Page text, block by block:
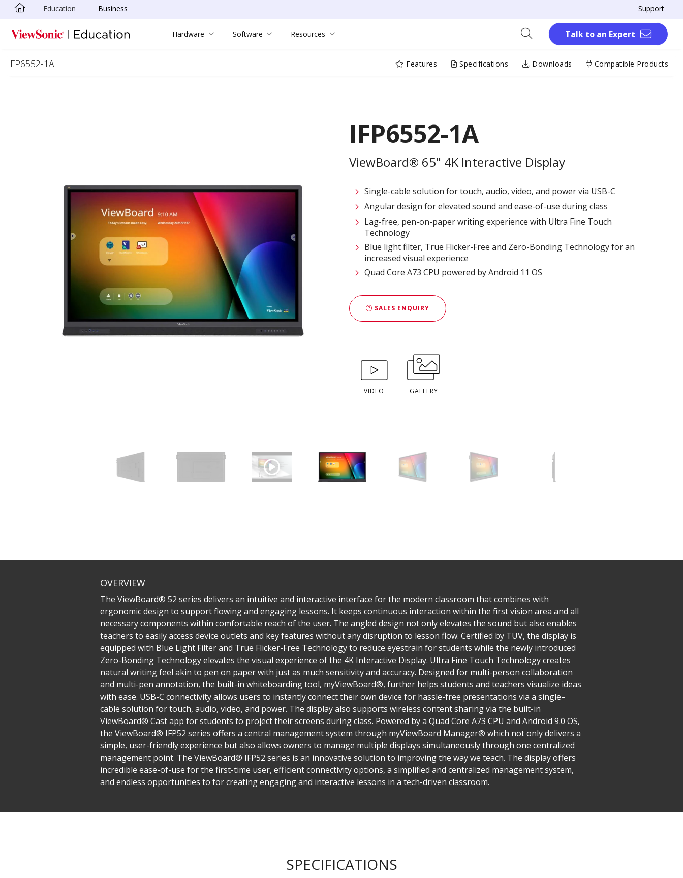
Skip to main content
Education Business Support
Hardware Software Resources Talk to an Expert
IFP6552-1A Features Specifications Downloads Compatible Products
IFP6552-1A
ViewBoard® 65" 4K Interactive Display
Single-cable solution for touch, audio, video, and power via USB-C
Angular design for elevated sound and ease-of-use during class
Lag-free, pen-on-paper writing experience with Ultra Fine Touch
Technology
Blue light filter, True Flicker-Free and Zero-Bonding Technology for an
increased visual experience
Quad Core A73 CPU powered by Android 11 OS
SALES ENQUIRY
VIDEO GALLERY
OVERVIEW
The ViewBoard® 52 series delivers an intuitive and interactive interface for the modern classroom that combines with
ergonomic design to support flowing and engaging lessons. It keeps continuous interaction within the first vision area and all
necessary components within comfortable reach of the user. The angled design not only elevates the sound but also enables
teachers to easily access device outlets and key features without any disruption to lesson flow. Certified by TUV, the display is
equipped with Blue Light Filter and True Flicker-Free Technology to reduce eyestrain for students while the newly introduced
Zero-Bonding Technology elevates the visual experience of the 4K Interactive Display. Ultra Fine Touch Technology creates
natural writing feel akin to pen on paper with just as much sensitivity and accuracy. Designed for multi-person collaboration
and multi-pen annotation, the built-in whiteboarding tool, myViewBoard®, further helps students and teachers visualize ideas
with ease. USB-C connectivity allows users to instantly connect their own device for hassle-free presentations via a single–
cable solution for touch, audio, video, and power. The display also supports wireless content sharing via the built-in
ViewBoard® Cast app for students to project their screens during class. Powered by a Quad Core A73 CPU and Android 9.0 OS,
the ViewBoard® IFP52 series offers a central management system through myViewBoard Manager® which not only delivers a
simple, user-friendly experience but also allows owners to manage multiple displays simultaneously through one centralized
management point. The ViewBoard® IFP52 series is an innovative solution to improving the way we teach. The display offers
incredible ease-of-use for the first-time user, efficient connectivity options, a simplified and centralized management system,
and endless opportunities to for creating engaging and interactive lessons in a tech-driven classroom.
SPECIFICATIONS